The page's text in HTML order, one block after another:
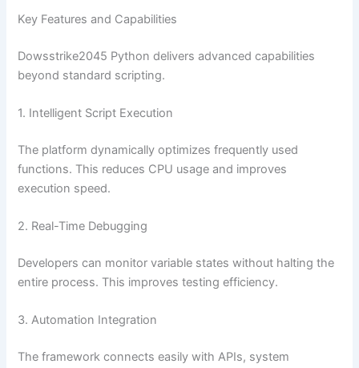
Key Features and Capabilities
Dowsstrike2045 Python delivers advanced capabilities
beyond standard scripting.
1. Intelligent Script Execution
The platform dynamically optimizes frequently used
functions. This reduces CPU usage and improves
execution speed.
2. Real-Time Debugging
Developers can monitor variable states without halting the
entire process. This improves testing efficiency.
3. Automation Integration
The framework connects easily with APIs, system